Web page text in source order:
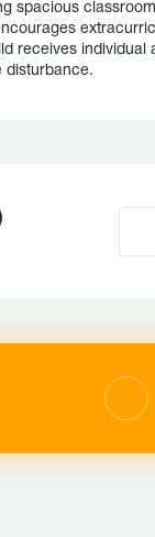
spacious
receives individual
disturbance.